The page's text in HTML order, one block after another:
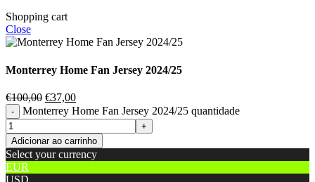
Shopping cart
Close
Monterrey Home Fan Jersey 2024/25
€100,00 €37,00
Monterrey Home Fan Jersey 2024/25 quantidade
Adicionar ao carrinho
Select your currency
EUR
USD